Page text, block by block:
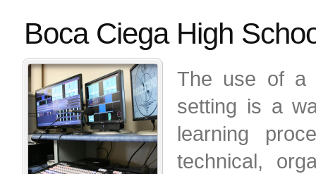
Boca Ciega High
The use of a
setting is a
learning
technical,